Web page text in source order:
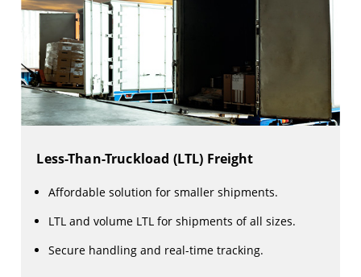
Less-Than-Truckload (LTL) Freight
Affordable solution for smaller shipments.
LTL and volume LTL for shipments of all sizes.
Secure handling and real-time tracking.